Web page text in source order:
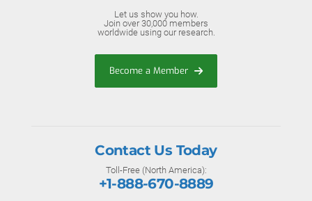
Let us show you how.
Join over 30,000 members
worldwide using our research.
Become a Member
Contact Us Today
Toll-Free (North America):
+1-888-670-8889